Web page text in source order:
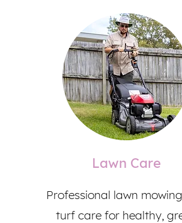
Lawn Care
Professional lawn
turf care for healthy,